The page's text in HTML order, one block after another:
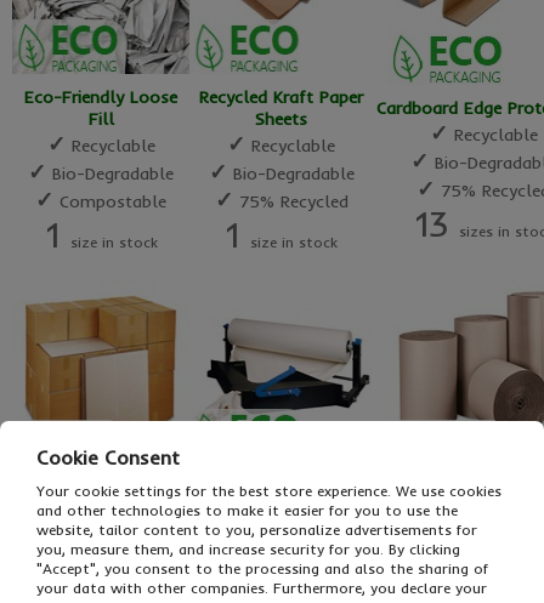
Eco-Friendly Loose
Fill
✓ Recyclable
✓ Bio-Degradable
✓ Compostable
1 size in stock
Recycled Kraft Paper
Sheets
✓ Recyclable
✓ Bio-Degradable
✓ 75% Recycled
1 size in stock
Cardboard Edge
✓ Recyclable
✓ Bio-
✓ 75%
13 sizes in
Cardboard Sheets
✓Recyclable
✓Bio-Degradable
✓75% Recycled
Paper Void Fill
Dispenser
✓Cost Effective
✓Eco-Friendly
✓Space Saving
Corrugated Paper
✓Recyclable
✓Bio-
✓75%
Cookie Consent
Your cookie settings for the best store experience. We use cookies
and other technologies to make it easier for you to use the
website, tailor content to you, personalize advertisements for
you, measure them, and increase security for you. By clicking
"Accept", you consent to the processing and also the sharing of
your data with other companies. Furthermore, you declare your